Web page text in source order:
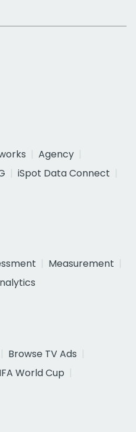
Agency
iSpot Data Connect
Measurement
Browse TV Ads
World Cup